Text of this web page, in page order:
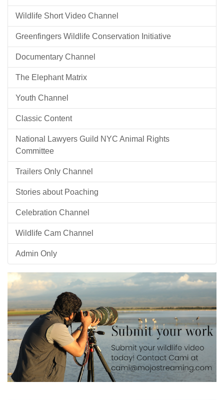
Wildlife Short Video Channel
Greenfingers Wildlife Conservation Initiative
Documentary Channel
The Elephant Matrix
Youth Channel
Classic Content
National Lawyers Guild NYC Animal Rights
Committee
Trailers Only Channel
Stories about Poaching
Celebration Channel
Wildlife Cam Channel
Admin Only